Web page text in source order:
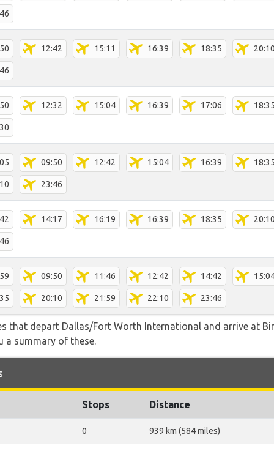
12:42 15:11 16:39 18:35
12:32 15:04 16:39 17:06
09:50 12:42 15:04 16:39
23:46
14:17 16:19 16:39 18:35
09:50 11:46 12:42 14:42
20:10 21:59 22:10 23:46
that depart Dallas/Fort Worth International and arrive at
a summary of these.
Stops Distance
0 939 km (584 miles)